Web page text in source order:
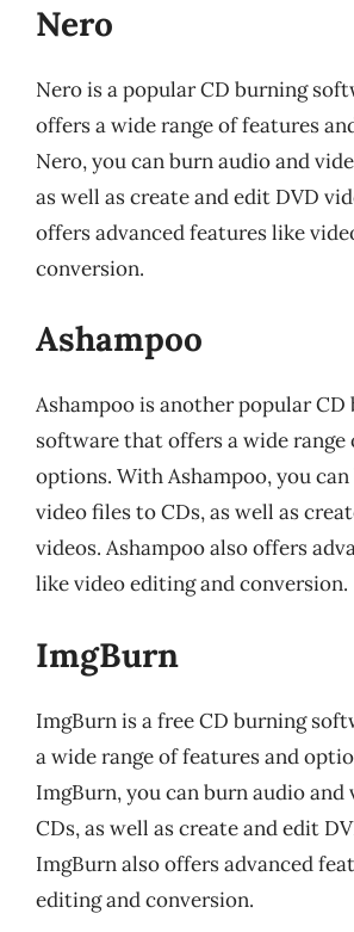
Nero
Nero is a popular CD burning
offers a wide range of features
Nero, you can burn audio and
as well as create and edit DVD
offers advanced features like
conversion.
Ashampoo
Ashampoo is another popular CD
software that offers a wide range
options. With Ashampoo, you
video files to CDs, as well as
videos. Ashampoo also offers
like video editing and conversion.
ImgBurn
ImgBurn is a free CD burning
a wide range of features and
ImgBurn, you can burn audio
CDs, as well as create and edit
ImgBurn also offers advanced
editing and conversion.